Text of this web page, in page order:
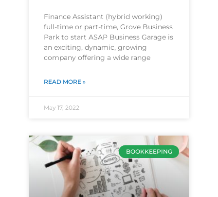
Finance Assistant (hybrid working)
full-time or part-time, Grove Business
Park to start ASAP Business Garage is
an exciting, dynamic, growing
company offering a wide range
READ MORE »
May 17, 2022
BOOKKEEPING